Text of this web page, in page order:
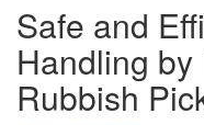
Safe and
Handling
Rubbish